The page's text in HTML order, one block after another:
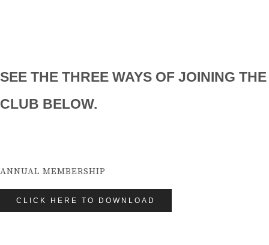
SEE THE THREE WAYS OF JOINING THE
CLUB BELOW.
ANNUAL MEMBERSHIP
CLICK HERE TO DOWNLOAD